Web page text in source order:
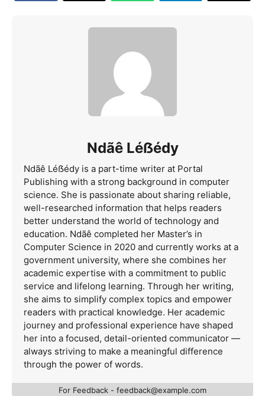
Ndãê Léẞédy
Ndãê Léẞédy is a part-time writer at Portal
Publishing with a strong background in computer
science. She is passionate about sharing reliable,
well-researched information that helps readers
better understand the world of technology and
education. Ndãê completed her Master’s in
Computer Science in 2020 and currently works at a
government university, where she combines her
academic expertise with a commitment to public
service and lifelong learning. Through her writing,
she aims to simplify complex topics and empower
readers with practical knowledge. Her academic
journey and professional experience have shaped
her into a focused, detail-oriented communicator —
always striving to make a meaningful difference
through the power of words.
For Feedback - feedback@example.com